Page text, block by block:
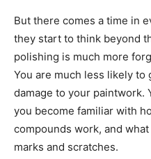
But there comes a time in
they start to think beyond
polishing is much more
You are much less likely to
damage to your paintwork.
you become familiar with
compounds work, and
marks and scratches.